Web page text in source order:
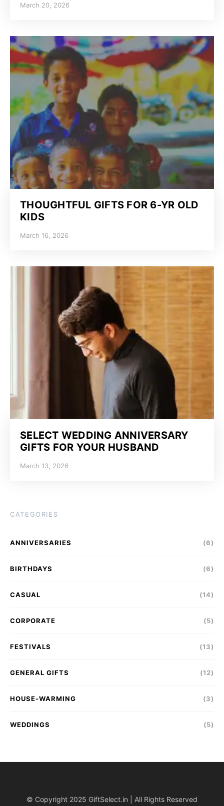
March 20, 2026
THOUGHTFUL GIFTS FOR 6-YR OLD
KIDS
March 16, 2026
SELECT WEDDING ANNIVERSARY
GIFTS FOR YOUR HUSBAND
March 13, 2026
CATEGORIES
ANNIVERSARIES (6)
BIRTHDAYS (6)
CASUAL (14)
CORPORATE (5)
FESTIVALS (13)
GENERAL GIFTS (12)
HOUSE-WARMING (3)
WEDDINGS (5)
© Copyright 2025 GiftSelect.in | All Rights Reserved